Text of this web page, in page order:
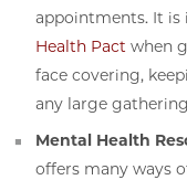
appointments. It
Health Pact when
face covering,
any large
Mental Health
offers many ways